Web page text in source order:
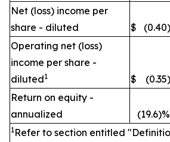
Net (loss) income per
share - diluted
$ (0.40)
Operating net (loss)
income per share -
diluted1 $ (0.35)
Return on equity -
annualized
(19.6)%
1Refer to section entitled